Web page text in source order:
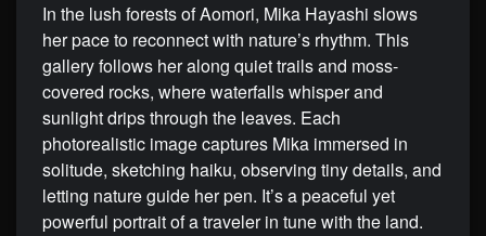
In the lush forests of Aomori, Mika Hayashi slows
her pace to reconnect with nature’s rhythm. This
gallery follows her along quiet trails and moss-
covered rocks, where waterfalls whisper and
sunlight drips through the leaves. Each
photorealistic image captures Mika immersed in
solitude, sketching haiku, observing tiny details, and
letting nature guide her pen. It’s a peaceful yet
powerful portrait of a traveler in tune with the land.